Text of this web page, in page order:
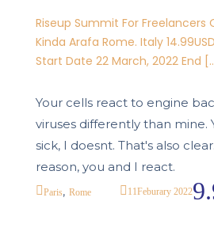
Riseup Summit For Freelancers
Kinda Arafa Rome. Italy
Start Date 22 March, 2022 End
Your cells react to engine
viruses differently than mine.
sick, I doesnt. That's also
reason, you and I react.
Paris, Rome 11Feburary 2022